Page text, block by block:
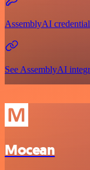
AssemblyAI
See AssemblyAI
Mocean